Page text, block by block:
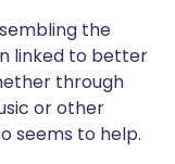
the
linked to better
through
or other
seems to help.